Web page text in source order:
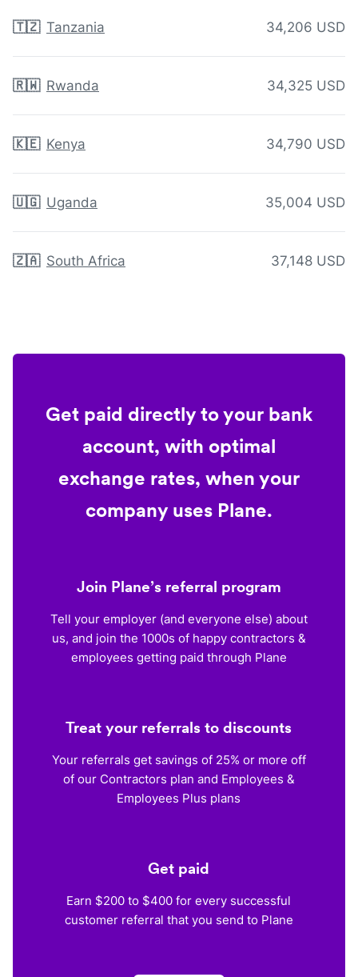
🇹🇿 Tanzania 34,206 USD
🇷🇼 Rwanda 34,325 USD
🇰🇪 Kenya 34,790 USD
🇺🇬 Uganda 35,004 USD
🇿🇦 South Africa 37,148 USD
Get paid directly to your bank
account, with optimal
exchange rates, when your
company uses Plane.
Join Plane’s referral program
Tell your employer (and everyone else) about
us, and join the 1000s of happy contractors &
employees getting paid through Plane
Treat your referrals to discounts
Your referrals get savings of 25% or more off
of our Contractors plan and Employees &
Employees Plus plans
Get paid
Earn $200 to $400 for every successful
customer referral that you send to Plane